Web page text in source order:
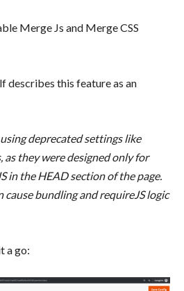
Merge Js and Merge CSS
this feature as an
deprecated settings like
as they were designed only for
in the HEAD section of the page.
cause bundling and requireJS logic
a go: